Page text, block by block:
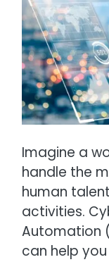
Imagine a
handle the
human
activities.
Automation
can help